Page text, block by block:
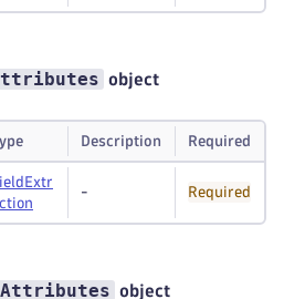
object
Description Required
- Required
object